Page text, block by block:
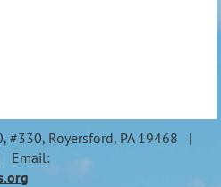
#330, Royersford, PA 19468 |
Email: